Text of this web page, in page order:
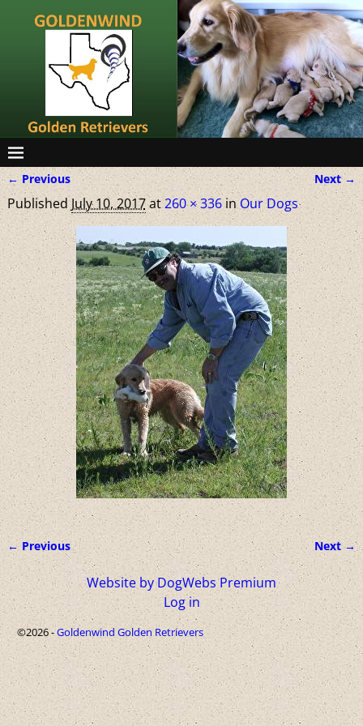
Image navigation
← Previous Next →
Published July 10, 2017at260 × 336in Our Dogs
Image navigation
← Previous Next →
Website by DogWebs Premium
Log in
©2026 -Goldenwind Golden Retrievers